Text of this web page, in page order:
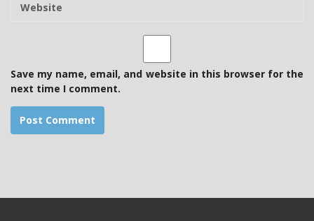
t
e
Save my name, email, and website in this browser for the
next time I comment.